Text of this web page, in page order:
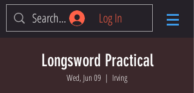
Log In
Longsword Practical
Wed, Jun 09
  |
Irving